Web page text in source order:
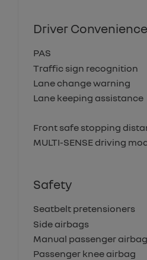
Driver Convenience
PAS
Traffic sign recognition
Lane change warning
Lane keeping assistance
Front safe stopping
MULTI-SENSE driving
Safety
Seatbelt pretensioners
Side airbags
Manual passenger
Passenger knee airbag